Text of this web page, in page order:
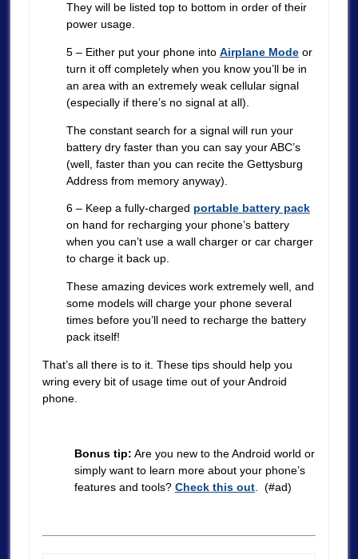
They will be listed top to bottom in order of their
power usage.
5 – Either put your phone into Airplane Modeor
turn it off completely when you know you’ll be in
an area with an extremely weak cellular signal
(especially if there’s no signal at all).
The constant search for a signal will run your
battery dry faster than you can say your ABC’s
(well, faster than you can recite the Gettysburg
Address from memory anyway).
6 – Keep a fully-charged portable battery pack
on hand for recharging your phone’s battery
when you can’t use a wall charger or car charger
to charge it back up.
These amazing devices work extremely well, and
some models will charge your phone several
times before you’ll need to recharge the battery
pack itself!
That’s all there is to it. These tips should help you
wring every bit of usage time out of your Android
phone.
Bonus tip: Are you new to the Android world or
simply want to learn more about your phone’s
features and tools? Check this out. (#ad)